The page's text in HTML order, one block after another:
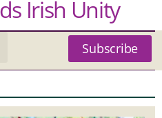
Irish Unity
Subscribe